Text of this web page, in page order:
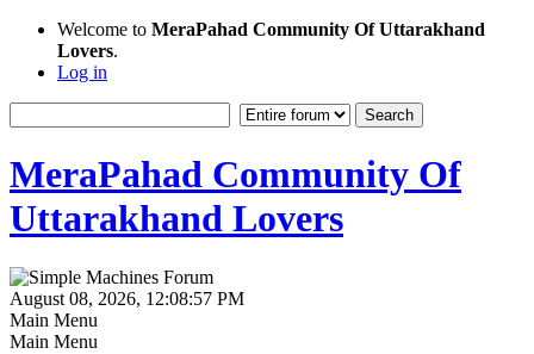
Welcome to MeraPahad Community Of Uttarakhand
Lovers.
Log in
MeraPahad Community Of
Uttarakhand Lovers
August 08, 2026, 12:08:57 PM
Main Menu
Main Menu